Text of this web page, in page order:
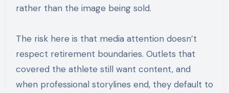
rather than the image being sold.
The risk here is that media attention doesn’t
respect retirement boundaries. Outlets that
covered the athlete still want content, and
when professional storylines end, they default to